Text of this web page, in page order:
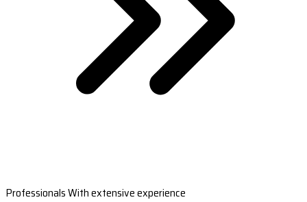
Professionals With extensive experience